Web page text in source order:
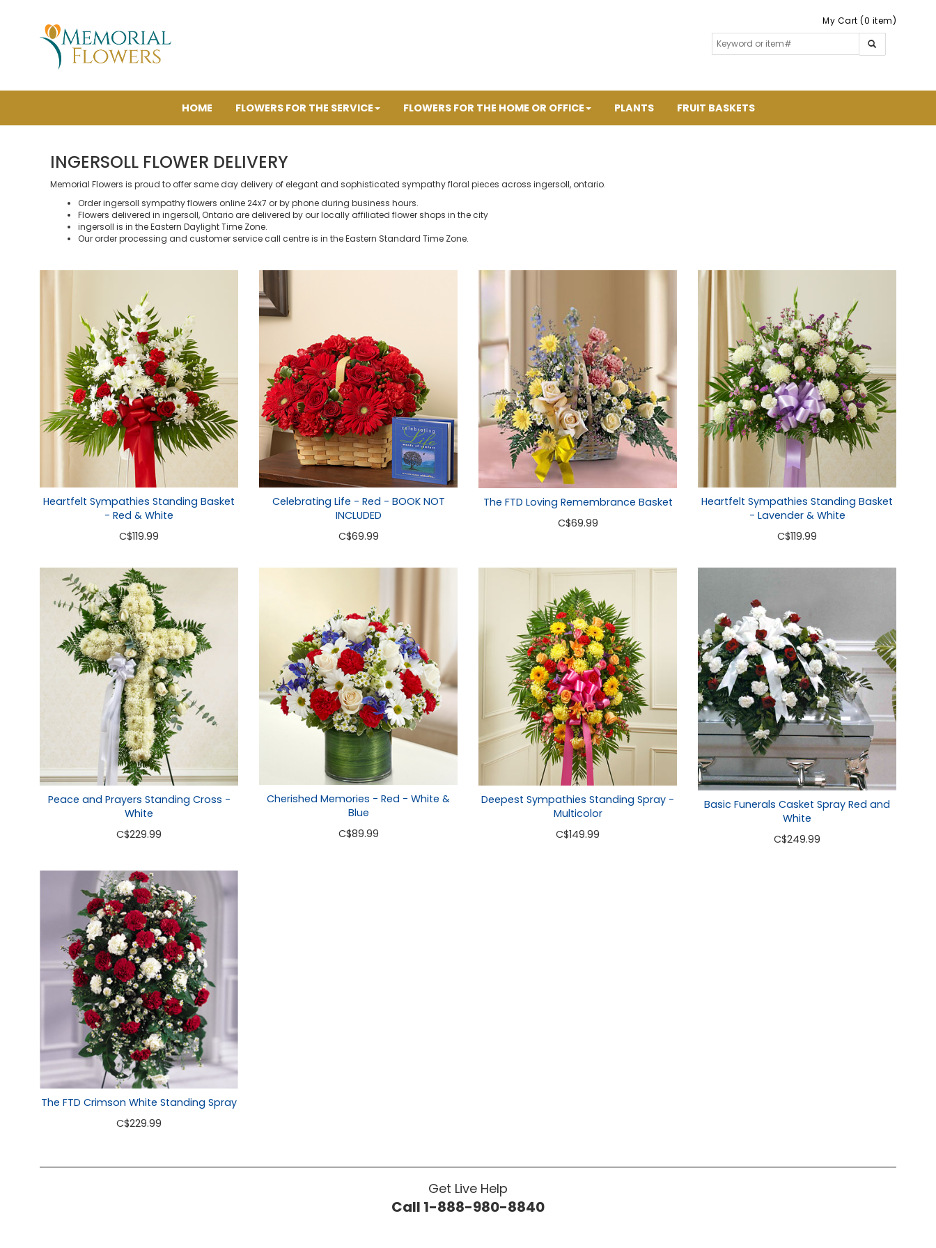
My Cart (0 item)
HOME FLOWERS FOR THE SERVICE FLOWERS FOR THE HOME OR OFFICE PLANTS FRUIT BASKETS
INGERSOLL FLOWER DELIVERY
Memorial Flowers is proud to offer same day delivery of elegant and sophisticated sympathy floral pieces across ingersoll, ontario.
Order ingersoll sympathy flowers online 24x7 or by phone during business hours.
Flowers delivered in ingersoll, Ontario are delivered by our locally affiliated flower shops in the city
ingersoll is in the Eastern Daylight Time Zone.
Our order processing and customer service call centre is in the Eastern Standard Time Zone.
Heartfelt Sympathies Standing Basket
- Red & White
C$119.99
Celebrating Life - Red - BOOK NOT
INCLUDED
C$69.99
The FTD Loving Remembrance Basket
C$69.99
Heartfelt Sympathies Standing Basket
- Lavender & White
C$119.99
Peace and Prayers Standing Cross -
White
C$229.99
Cherished Memories - Red - White &
Blue
C$89.99
Deepest Sympathies Standing Spray -
Multicolor
C$149.99
Basic Funerals Casket Spray Red and
White
C$249.99
The FTD Crimson White Standing Spray
C$229.99
Get Live Help
Call 1-888-980-8840